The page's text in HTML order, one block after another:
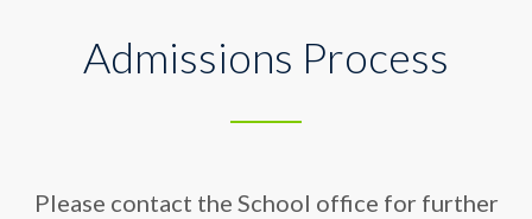
Admissions Process
Please contact the School office for further